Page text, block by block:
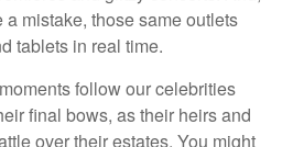
mistake, those same outlets
tablets in real time.
follow our celebrities
final bows, as their heirs and
over their estates. You might